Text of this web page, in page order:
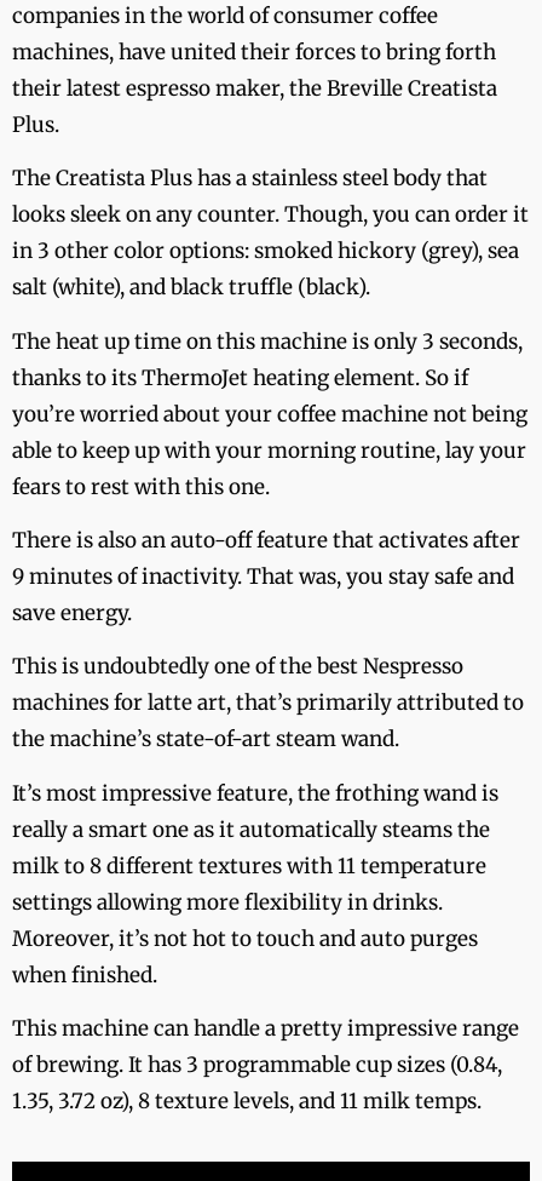
companies in the world of consumer coffee
machines, have united their forces to bring forth
their latest espresso maker, the Breville Creatista
Plus.
The Creatista Plus has a stainless steel body that
looks sleek on any counter. Though, you can order it
in 3 other color options: smoked hickory (grey), sea
salt (white), and black truffle (black).
The heat up time on this machine is only 3 seconds,
thanks to its ThermoJet heating element. So if
you’re worried about your coffee machine not being
able to keep up with your morning routine, lay your
fears to rest with this one.
There is also an auto-off feature that activates after
9 minutes of inactivity. That was, you stay safe and
save energy.
This is undoubtedly one of the best Nespresso
machines for latte art, that’s primarily attributed to
the machine’s state-of-art steam wand.
It’s most impressive feature, the frothing wand is
really a smart one as it automatically steams the
milk to 8 different textures with 11 temperature
settings allowing more flexibility in drinks.
Moreover, it’s not hot to touch and auto purges
when finished.
This machine can handle a pretty impressive range
of brewing. It has 3 programmable cup sizes (0.84,
1.35, 3.72 oz), 8 texture levels, and 11 milk temps.